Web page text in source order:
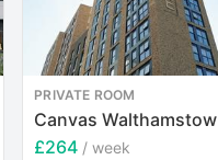
PRIVATE ROOM
Canvas Walthamstow
£264 / week